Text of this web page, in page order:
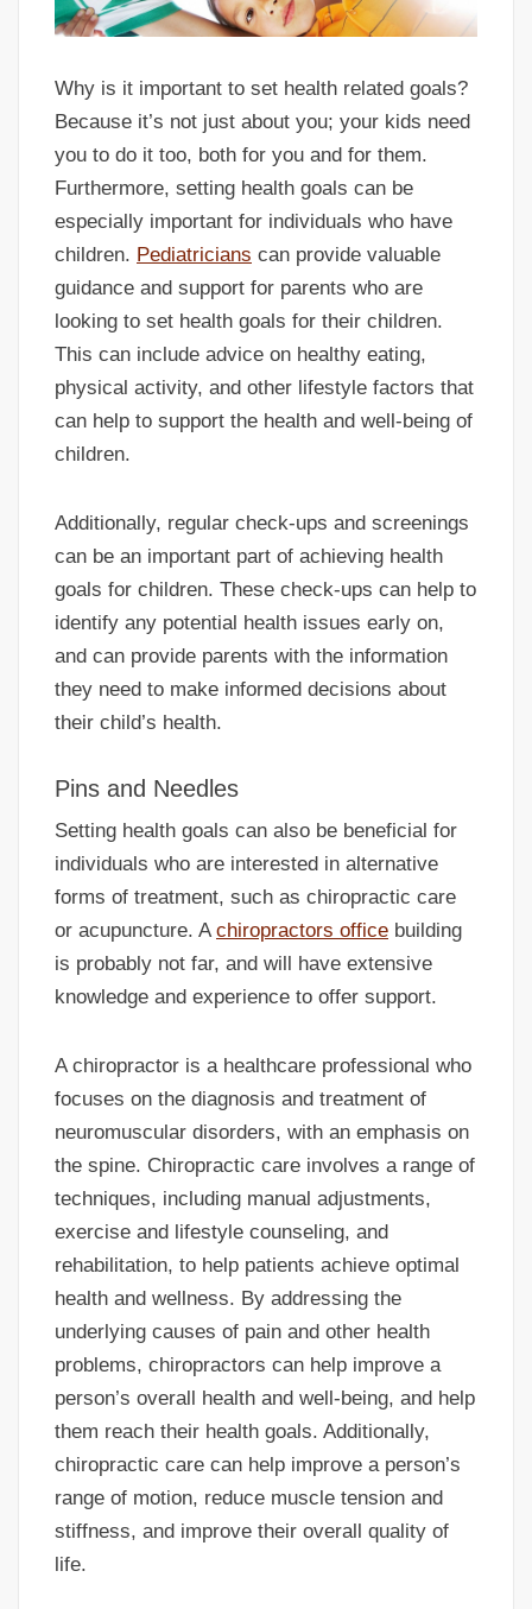
Why is it important to set health related goals?
Because it’s not just about you; your kids need
you to do it too, both for you and for them.
Furthermore, setting health goals can be
especially important for individuals who have
children. Pediatricians can provide valuable
guidance and support for parents who are
looking to set health goals for their children.
This can include advice on healthy eating,
physical activity, and other lifestyle factors that
can help to support the health and well-being of
children.
Additionally, regular check-ups and screenings
can be an important part of achieving health
goals for children. These check-ups can help to
identify any potential health issues early on,
and can provide parents with the information
they need to make informed decisions about
their child’s health.
Pins and Needles
Setting health goals can also be beneficial for
individuals who are interested in alternative
forms of treatment, such as chiropractic care
or acupuncture. A chiropractors office building
is probably not far, and will have extensive
knowledge and experience to offer support.
A chiropractor is a healthcare professional who
focuses on the diagnosis and treatment of
neuromuscular disorders, with an emphasis on
the spine. Chiropractic care involves a range of
techniques, including manual adjustments,
exercise and lifestyle counseling, and
rehabilitation, to help patients achieve optimal
health and wellness. By addressing the
underlying causes of pain and other health
problems, chiropractors can help improve a
person’s overall health and well-being, and help
them reach their health goals. Additionally,
chiropractic care can help improve a person’s
range of motion, reduce muscle tension and
stiffness, and improve their overall quality of
life.